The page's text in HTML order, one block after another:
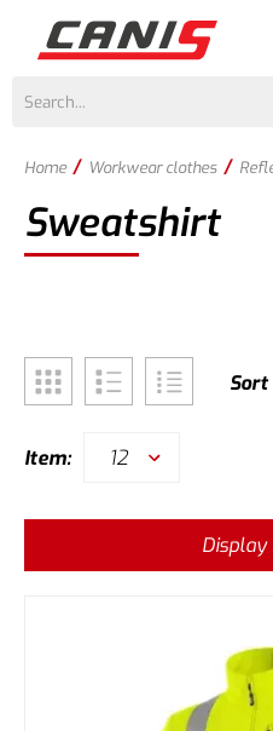
Home / Workwear clothes /
Sweatshirt
Sort
Item: 12